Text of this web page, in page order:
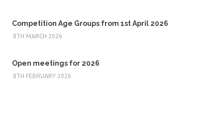
Competition Age Groups from 1st April 2026
8TH MARCH 2026
Open meetings for 2026
8TH FEBRUARY 2026